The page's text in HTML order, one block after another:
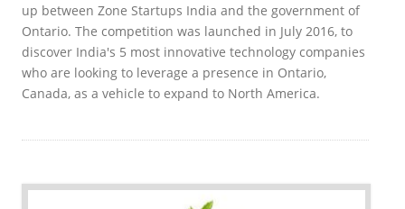
up between Zone Startups India and the government of
Ontario. The competition was launched in July 2016, to
discover India's 5 most innovative technology companies
who are looking to leverage a presence in Ontario,
Canada, as a vehicle to expand to North America.